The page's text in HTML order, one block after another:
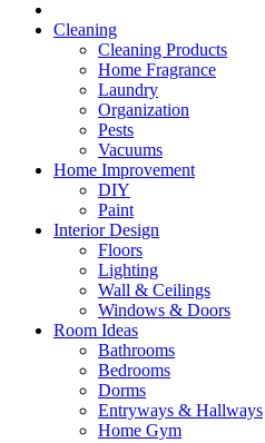
Cleaning
Cleaning Products
Home Fragrance
Laundry
Organization
Pests
Vacuums
Home Improvement
DIY
Paint
Interior Design
Floors
Lighting
Wall & Ceilings
Windows & Doors
Room Ideas
Bathrooms
Bedrooms
Dorms
Entryways & Hallways
Home Gym